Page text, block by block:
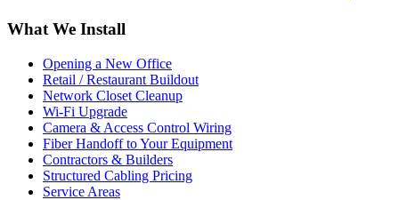
What We Install
Opening a New Office
Retail / Restaurant Buildout
Network Closet Cleanup
Wi-Fi Upgrade
Camera & Access Control Wiring
Fiber Handoff to Your Equipment
Contractors & Builders
Structured Cabling Pricing
Service Areas